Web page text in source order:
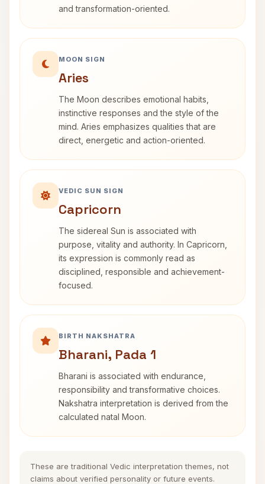
and transformation-oriented.
MOON SIGN
Aries
The Moon describes emotional habits,
instinctive responses and the style of the
mind. Aries emphasizes qualities that are
direct, energetic and action-oriented.
VEDIC SUN SIGN
Capricorn
The sidereal Sun is associated with
purpose, vitality and authority. In Capricorn,
its expression is commonly read as
disciplined, responsible and achievement-
focused.
BIRTH NAKSHATRA
Bharani, Pada 1
Bharani is associated with endurance,
responsibility and transformative choices.
Nakshatra interpretation is derived from the
calculated natal Moon.
These are traditional Vedic interpretation themes, not
claims about verified personality or future events.